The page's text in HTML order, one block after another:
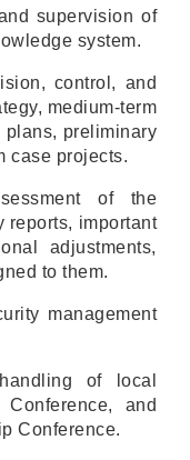
supervision of
system.
control, and
medium-term
plans, preliminary
case projects.
of the
reports, important
adjustments,
to them.
management
of local
and
Conference.